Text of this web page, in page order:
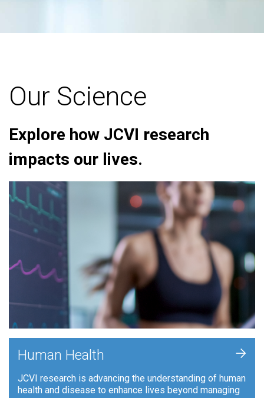
Our Science
Explore how JCVI research
impacts our lives.
Human Health
JCVI research is advancing the understanding of human
health and disease to enhance lives beyond managing
+